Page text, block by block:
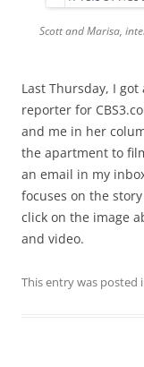
Scott and Marisa,
Last Thursday, I
reporter for
and me in her
the apartment to
an email in my
focuses on the
click on the image
and video.
This entry was posted